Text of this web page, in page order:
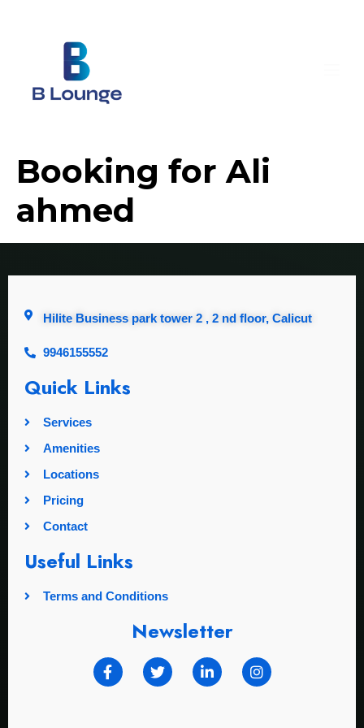
Booking for Ali
ahmed
Hilite Business park tower 2 , 2 nd floor, Calicut
9946155552
Quick Links
Services
Amenities
Locations
Pricing
Contact
Useful Links
Terms and Conditions
Newsletter